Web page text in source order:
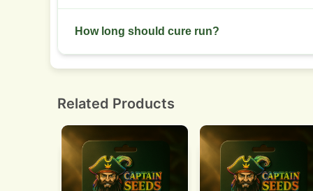
Check trichomes for cloudy to amber
How long should cure run?
Dry slowly for 7 to 10 days then cure in jars for
Related Products